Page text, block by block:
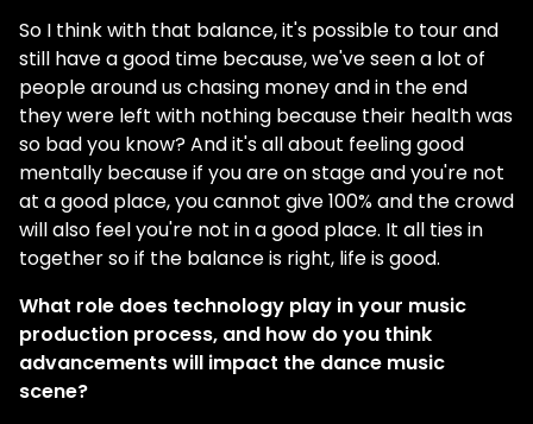
So I think with that balance, it's possible to tour and
still have a good time because, we've seen a lot of
people around us chasing money and in the end
they were left with nothing because their health was
so bad you know? And it's all about feeling good
mentally because if you are on stage and you're not
at a good place, you cannot give 100% and the crowd
will also feel you're not in a good place. It all ties in
together so if the balance is right, life is good.
What role does technology play in your music
production process, and how do you think
advancements will impact the dance music
scene?